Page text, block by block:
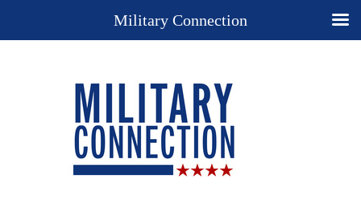
Military Connection